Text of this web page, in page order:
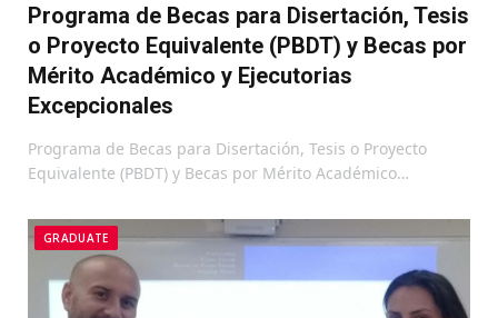
Programa de Becas para Disertación, Tesis
o Proyecto Equivalente (PBDT) y Becas por
Mérito Académico y Ejecutorias
Excepcionales
Programa de Becas para Disertación, Tesis o Proyecto
Equivalente (PBDT) y Becas por Mérito Académico…
GRADUATE